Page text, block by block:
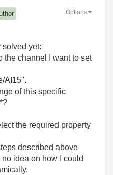
Options
solved yet:
the channel I want to set
AI15".
of this specific
the required property
described above
idea on how I could